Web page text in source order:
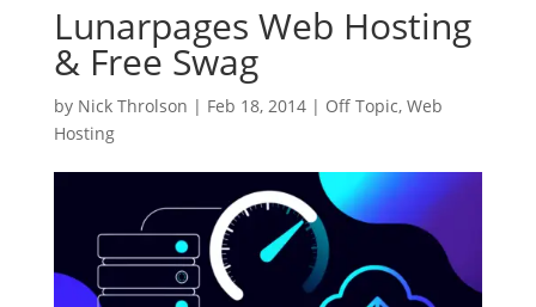
Lunarpages Web Hosting
& Free Swag
by Nick Throlson | Feb 18, 2014| Off Topic, Web
Hosting